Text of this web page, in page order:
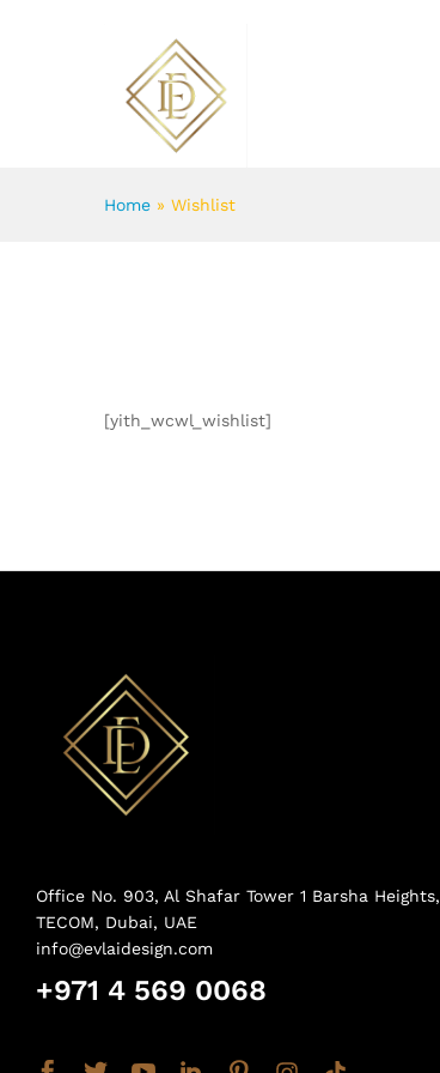
Home » Wishlist
[yith_wcwl_wishlist]
Office No. 903, Al Shafar Tower 1 Barsha Heights,
TECOM, Dubai, UAE
info@evlaidesign.com
+971 4 569 0068